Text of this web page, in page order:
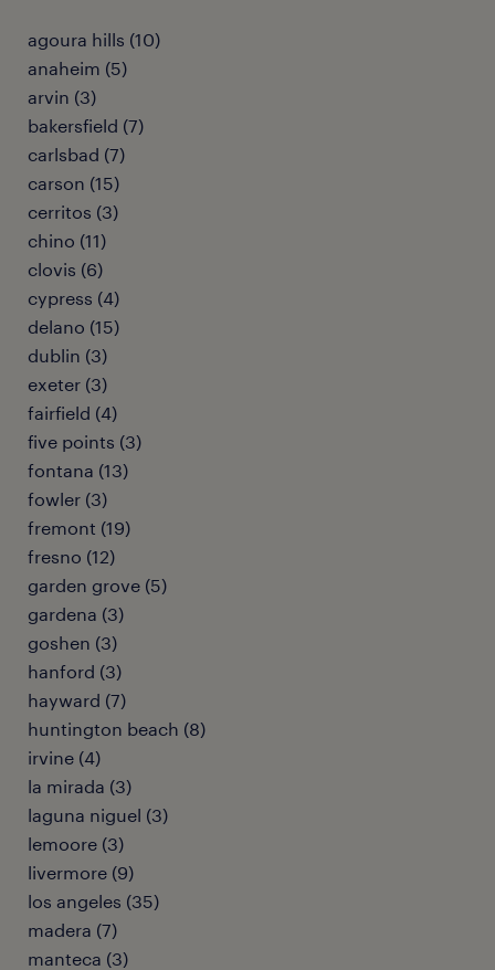
agoura hills (10)
anaheim (5)
arvin (3)
bakersfield (7)
carlsbad (7)
carson (15)
cerritos (3)
chino (11)
clovis (6)
cypress (4)
delano (15)
dublin (3)
exeter (3)
fairfield (4)
five points (3)
fontana (13)
fowler (3)
fremont (19)
fresno (12)
garden grove (5)
gardena (3)
goshen (3)
hanford (3)
hayward (7)
huntington beach (8)
irvine (4)
la mirada (3)
laguna niguel (3)
lemoore (3)
livermore (9)
los angeles (35)
madera (7)
manteca (3)